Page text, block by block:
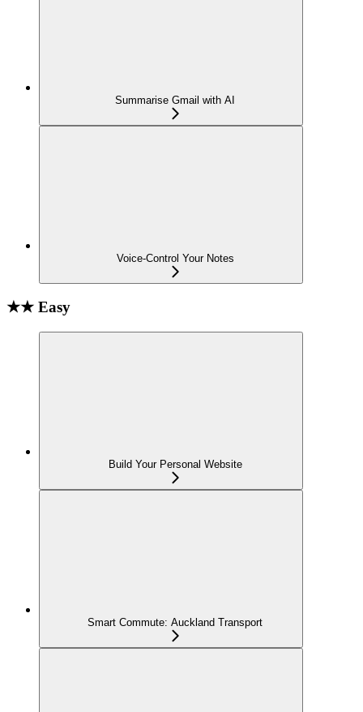
Summarise Gmail with AI
Voice-Control Your Notes
★★ Easy
Build Your Personal Website
Smart Commute: Auckland Transport